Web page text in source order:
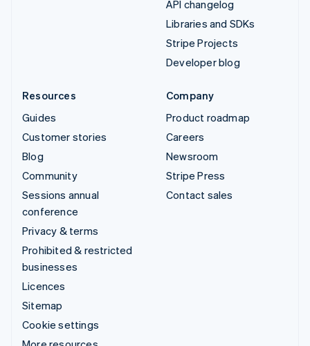
API changelog
Libraries and SDKs
Stripe Projects
Developer blog
Resources
Guides
Customer stories
Blog
Community
Sessions annual
conference
Privacy & terms
Prohibited & restricted
businesses
Licences
Sitemap
Cookie settings
Company
Product roadmap
Careers
Newsroom
Stripe Press
Contact sales